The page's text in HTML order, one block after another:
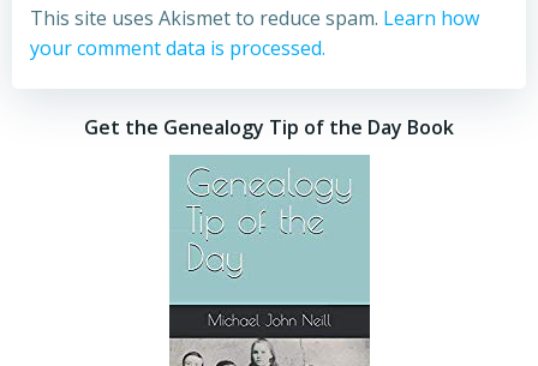
This site uses Akismet to reduce spam. Learn how
your comment data is processed.
Get the Genealogy Tip of the Day Book